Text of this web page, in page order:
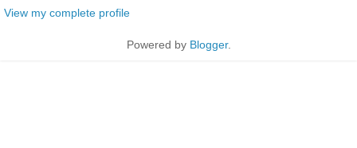
View my complete profile
Powered by Blogger.